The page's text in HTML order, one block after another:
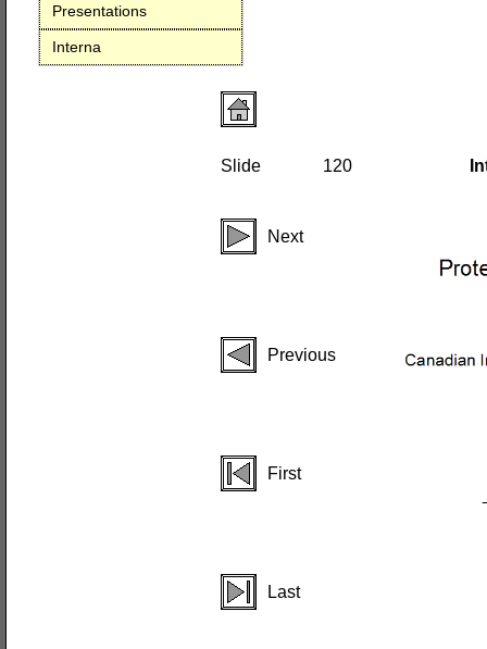
Presentations
Interna
Slide 120
Next
Previous
First
Last